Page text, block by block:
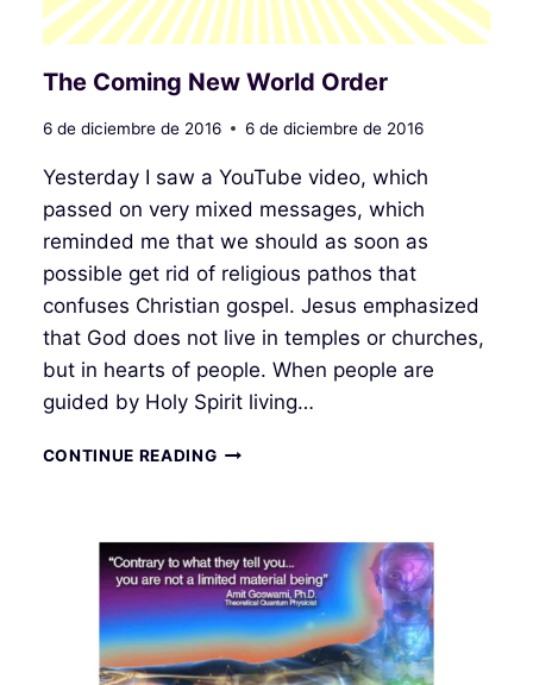
The Coming New World Order
6 de diciembre de 2016 6 de diciembre de 2016
Yesterday I saw a YouTube video, which
passed on very mixed messages, which
reminded me that we should as soon as
possible get rid of religious pathos that
confuses Christian gospel. Jesus emphasized
that God does not live in temples or churches,
but in hearts of people. When people are
guided by Holy Spirit living…
CONTINUE READINGTHE
ORDER